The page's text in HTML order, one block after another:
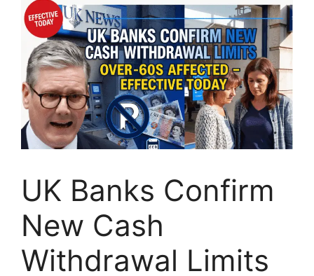
UK Banks Confirm
New Cash
Withdrawal Limits